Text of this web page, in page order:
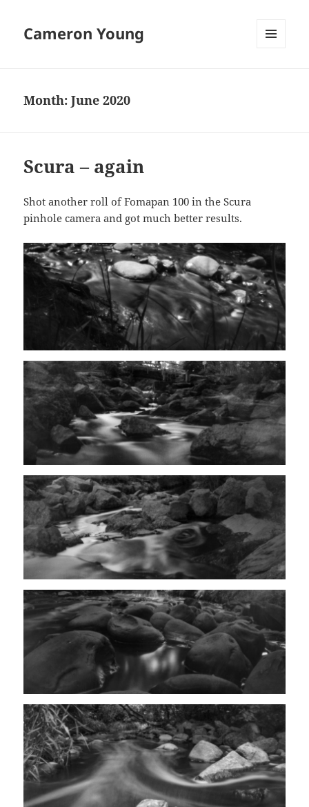
Cameron Young
Month:June 2020
Scura – again
Shot another roll of Fomapan 100 in the Scura
pinhole camera and got much better results.